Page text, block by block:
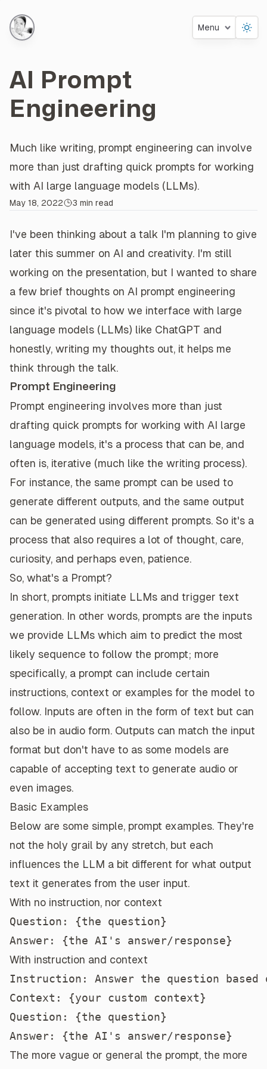
Menu
AI Prompt
Engineering
About thisPost
Much like writing, prompt engineering can involve
more than just drafting quick prompts for working
with AI large language models (LLMs).
May 18, 2022 3 min read
I've been thinking about a talk I'm planning to give
later this summer on AI and creativity. I'm still
working on the presentation, but I wanted to share
a few brief thoughts on AI prompt engineering
since it's pivotal to how we interface with large
language models (LLMs) like ChatGPT and
honestly, writing my thoughts out, it helps me
think through the talk.
Prompt Engineering
Prompt engineering involves more than just
drafting quick prompts for working with AI large
language models, it's a process that can be, and
often is, iterative (much like the writing process).
For instance, the same prompt can be used to
generate different outputs, and the same output
can be generated using different prompts. So it's a
process that also requires a lot of thought, care,
curiosity, and perhaps even, patience.
So, what's a Prompt?
In short, prompts initiate LLMs and trigger text
generation. In other words, prompts are the inputs
we provide LLMs which aim to predict the most
likely sequence to follow the prompt; more
specifically, a prompt can include certain
instructions, context or examples for the model to
follow. Inputs are often in the form of text but can
also be in audio form. Outputs can match the input
format but don't have to as some models are
capable of accepting text to generate audio or
even images.
Basic Examples
Below are some simple, prompt examples. They're
not the holy grail by any stretch, but each
influences the LLM a bit different for what output
text it generates from the user input.
With no instruction, nor context
Question: {the question}
Answer: {the AI's answer/response}
With instruction and context
Instruction: Answer the question based
Context: {your custom context}
Question: {the question}
Answer: {the AI's answer/response}
The more vague or general the prompt, the more